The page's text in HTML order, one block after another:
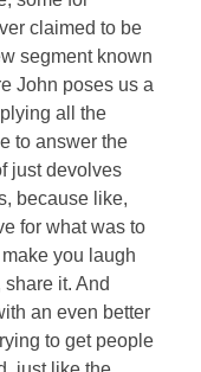
claimed to be
segment known
John poses us a
all the
to answer the
just devolves
because like,
for what was to
you laugh
it. And
an even better
to get people